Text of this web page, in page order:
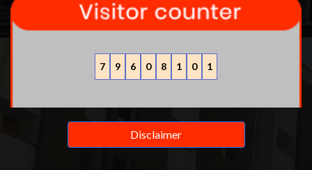
7 9 6 0 8 1 0 1
Disclaimer